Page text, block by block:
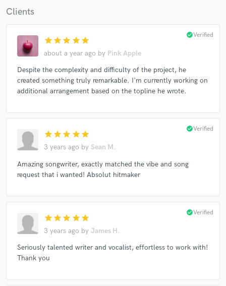
Clients
star star star star star
about a year ago by Pink Apple
check_circleVerified
Despite the complexity and difficulty of the project, he
created something truly remarkable. I'm currently working on
additional arrangement based on the topline he wrote.
star star star star star
3 years ago by Sean M.
check_circleVerified
Amazing songwriter, exactly matched the vibe and song
request that i wanted! Absolut hitmaker
star star star star star
3 years ago by James H.
check_circleVerified
Seriously talented writer and vocalist, effortless to work with!
Thank you